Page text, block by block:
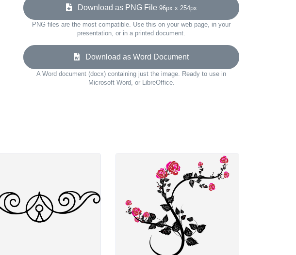
Download as PNG File 96px x 254px
PNG files are the most compatible. Use this on your web page, in your
presentation, or in a printed document.
Download as Word Document
A Word document (docx) containing just the image. Ready to use in
Microsoft Word, or LibreOffice.